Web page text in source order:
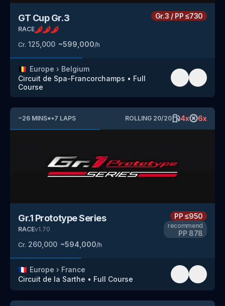
GT Cup Gr.3
RACE
Cr. 125,000 ~599,000/h
Gr.3 / PP≤730
🇧🇪 Europe › Belgium
Circuit de Spa-Francorchamps • Full
Course
~26 MINS*•7 LAPS ROLLING 20/20 4x 6x
Gr.1 Prototype Series
RACEv1.70
Cr. 260,000 ~594,000/h
PP≤950
recommend
PP 878
🇫🇷 Europe › France
Circuit de la Sarthe • Full Course